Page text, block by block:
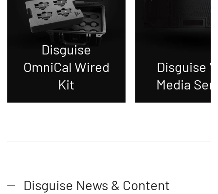
Disguise
OmniCal Wired
Kit
Disguise
Media
Disguise News & Content